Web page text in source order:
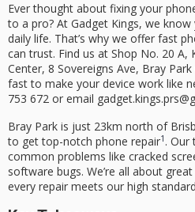
Ever thought about fixing your
to a pro? At Gadget Kings, we
daily life. That’s why we offer fast
can trust. Find us at Shop No. 20 A,
Center, 8 Sovereigns Ave, Bray
fast to make your device work like
753 672 or email
Bray Park is just 23km north of
to get top-notch phone repair1 . Our
common problems like cracked
software bugs. We’re all about
every repair meets our high